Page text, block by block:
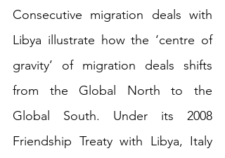
Consecutive migration deals with
Libya illustrate how the ‘centre of
gravity’ of migration deals shifts
from the Global North to the
Global South. Under its 2008
Friendship Treaty with Libya, Italy